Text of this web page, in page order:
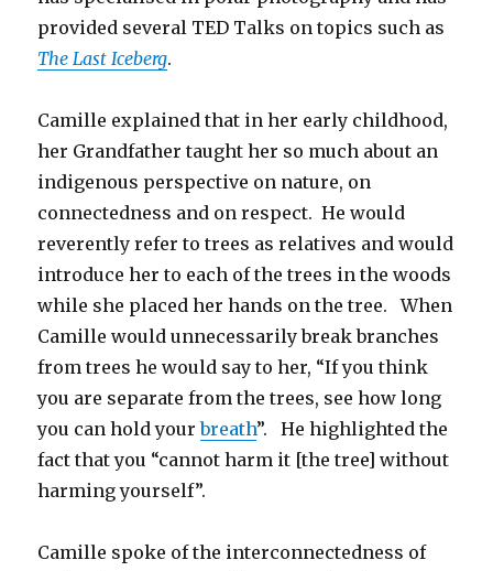
provided several TED Talks on topics such as
The Last Iceberg.
Camille explained that in her early childhood,
her Grandfather taught her so much about an
indigenous perspective on nature, on
connectedness and on respect. He would
reverently refer to trees as relatives and would
introduce her to each of the trees in the woods
while she placed her hands on the tree. When
Camille would unnecessarily break branches
from trees he would say to her, “If you think
you are separate from the trees, see how long
you can hold yourbreath”. He highlighted the
fact that you “cannot harm it [the tree] without
harming yourself”.
Camille spoke of the interconnectedness of